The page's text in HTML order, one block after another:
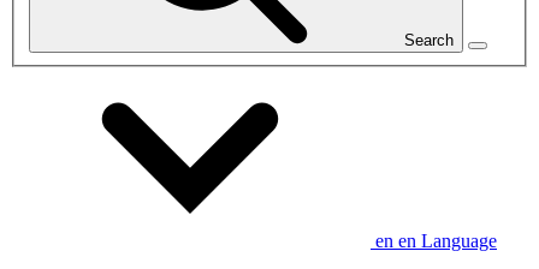
Search
en en Language